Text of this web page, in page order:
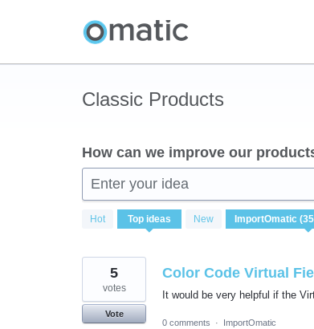
Classic Products
How can we improve our
Enter your idea
Hot Top ideas New
350
results
Color Code Virtual
It would be very helpful if the
5
votes
Vote
0 comments
· ImportOmatic